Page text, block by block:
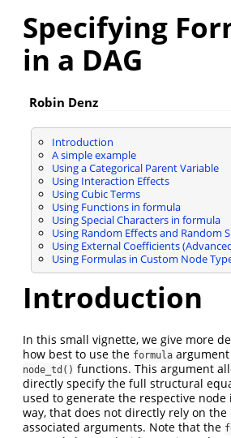
Specifying
in a DAG
Robin Denz
Introduction
A simple example
Using a Categorical Parent Variable
Using Interaction Effects
Using Cubic Terms
Using Functions in formula
Using Special Characters in formula
Using Random Effects and Random
Using External Coefficients
Using Formulas in Custom Node
Introduction
In this small vignette, we give more
how best to use the formula
node_td() functions. This argument
directly specify the full structural
used to generate the respective node
way, that does not directly rely on the
associated arguments. Note that the